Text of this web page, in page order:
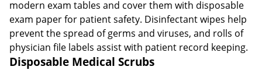
modern exam tables and cover them with disposable
exam paper for patient safety. Disinfectant wipes help
prevent the spread of germs and viruses, and rolls of
physician file labels assist with patient record keeping.
Disposable Medical Scrubs